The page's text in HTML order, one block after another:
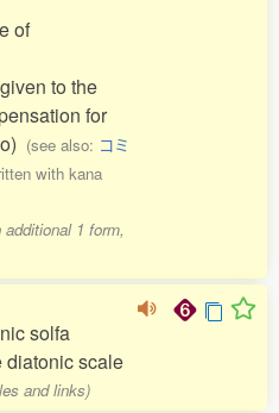
of
to the
for
(see also: コミ
with kana
1 form,
solfa
diatonic scale
and links)